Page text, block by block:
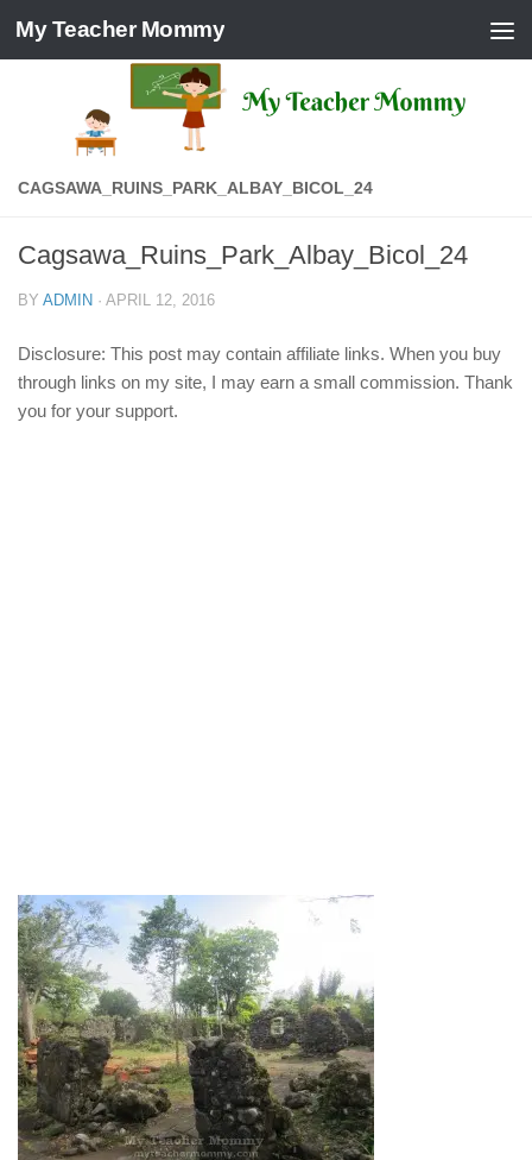
Skip to content
My Teacher Mommy
CAGSAWA_RUINS_PARK_ALBAY_BICOL_24
Cagsawa_Ruins_Park_Albay_Bicol_24
BY ADMIN · APRIL 12, 2016
Disclosure: This post may contain affiliate links. When you buy
through links on my site, I may earn a small commission. Thank
you for your support.